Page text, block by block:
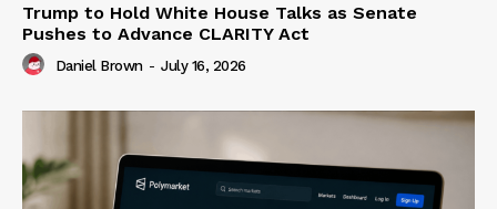
Trump to Hold White House Talks as Senate
Pushes to Advance CLARITY Act
Daniel Brown - July 16, 2026